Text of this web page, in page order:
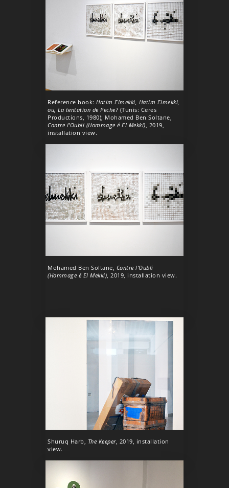
Reference book: Hatim Elmekki, Hatim Elmekki,
ou, La tentation de Peche? (Tunis: Ceres
Productions, 1980); Mohamed Ben Soltane,
Contre l’Oubli (Hommage é El Mekki), 2019,
installation view.
Mohamed Ben Soltane, Contre l’Oubli
(Hommage é El Mekki), 2019, installation view.
Shuruq Harb, The Keeper, 2019, installation
view.